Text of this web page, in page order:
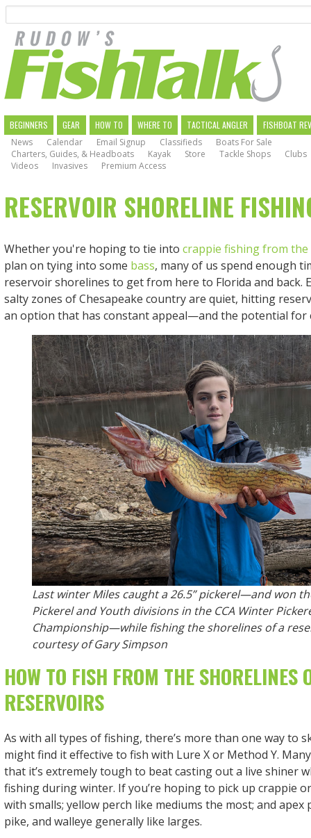
main
navigation
MAIN
NAVIGATION
BEGINNERS GEAR HOW TO WHERE TO TACTICAL ANGLER
FISHBOAT
News
Calendar Email Signup Classifieds
Boats For Sale
Charters, Guides, & Headboats
Kayak Store Tackle Shops
Clubs
Videos
Invasives Premium Access
RESERVOIR SHORELINE
Whether you're hoping to tie into crappie fishing from
plan on tying into some bass, many of us spend enough
reservoir shorelines to get from here to Florida and back.
salty zones of Chesapeake country are quiet, hitting
an option that has constant appeal—and the potential for
Last winter Miles caught a 26.5” pickerel—and won
Pickerel and Youth divisions in the CCA Winter
Championship—while fishing the shorelines of a
courtesy of Gary Simpson
HOW TO FISH FROM THE SHORELINES
RESERVOIRS
As with all types of fishing, there’s more than one way to
might find it effective to fish with Lure X or Method Y.
that it’s extremely tough to beat casting out a live shiner
fishing during winter. If you’re hoping to pick up crappie
with smalls; yellow perch like mediums the most; and apex
pike, and walleye generally like larges.